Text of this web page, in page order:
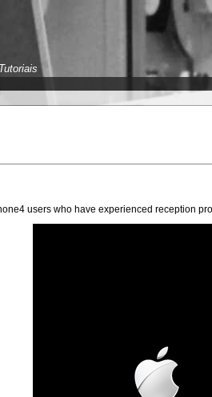
Tutoriais
users who have experienced reception